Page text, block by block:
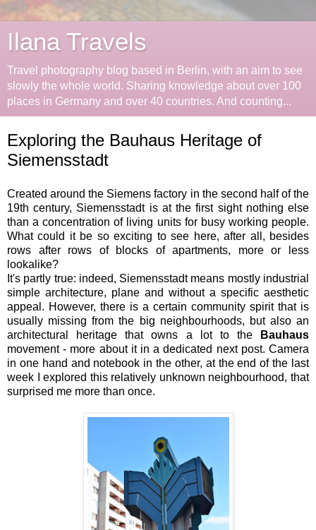
Ilana Travels
Travel photography blog based in Berlin, with an aim to see
slowly the whole world. Sharing knowledge about over 100
places in Germany and over 40 countries. And counting...
Exploring the Bauhaus Heritage of
Siemensstadt
Created around the Siemens factory in the second half of the
19th century, Siemensstadt is at the first sight nothing else
than a concentration of living units for busy working people.
What could it be so exciting to see here, after all, besides
rows after rows of blocks of apartments, more or less
lookalike?
It's partly true: indeed, Siemensstadt means mostly industrial
simple architecture, plane and without a specific aesthetic
appeal. However, there is a certain community spirit that is
usually missing from the big neighbourhoods, but also an
architectural heritage that owns a lot to the
Bauhaus
movement - more about it in a dedicated next post. Camera
in one hand and notebook in the other, at the end of the last
week I explored this relatively unknown neighbourhood, that
surprised me more than once.